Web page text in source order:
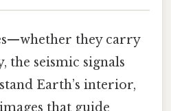
they carry
the seismic signals
Earth’s interior,
that guide